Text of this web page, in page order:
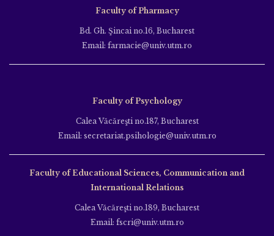
Faculty of Pharmacy
Bd. Gh. Şincai no.16, Bucharest
Email: farmacie@univ.utm.ro
Faculty of Psychology
Calea Văcăreşti no.187, Bucharest
Email: secretariat.psihologie@univ.utm.ro
Faculty of Educational Sciences, Communication and
International Relations
Calea Văcăreşti no.189, Bucharest
Email: fscri@univ.utm.ro